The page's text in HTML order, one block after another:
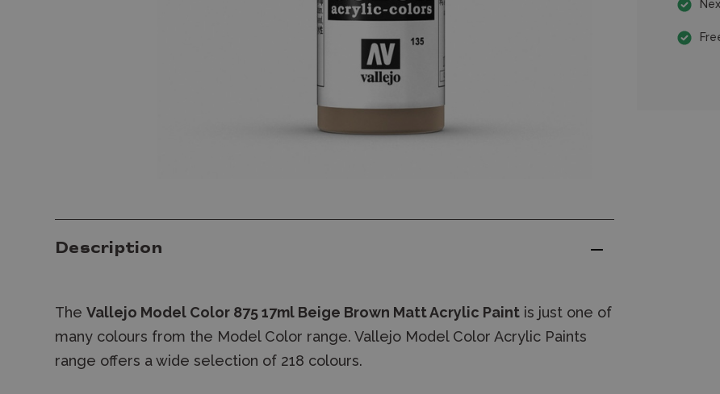
Description
The Vallejo Model Color 875 17ml Beige Brown Matt Acrylic Paint is just one of
many colours from the Model Color range. Vallejo Model Color Acrylic Paints
range offers a wide selection of 218 colours.